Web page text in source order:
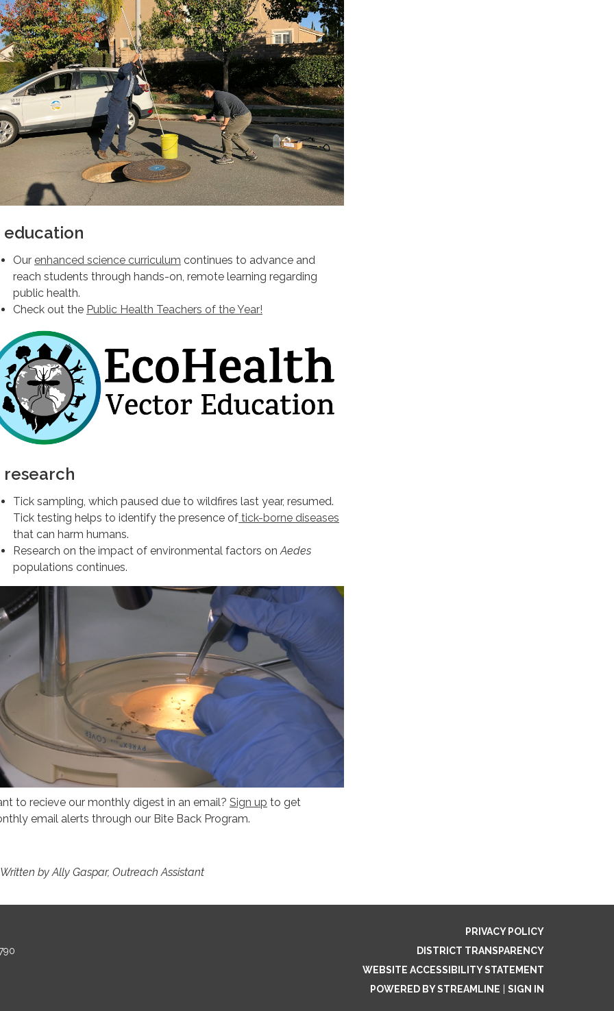
education
Our enhanced science curriculum continues to advance and
reach students through hands-on, remote learning regarding
public health.
Check out the Public Health Teachers of the Year!
research
Tick sampling, which paused due to wildfires last year, resumed.
Tick testing helps to identify the presence of tick-borne diseases
that can harm humans.
Research on the impact of environmental factors on Aedes
populations continues.
to recieve our monthly digest in an email? Sign up to get
email alerts through our Bite Back Program.
by Ally Gaspar, Outreach Assistant
PRIVACY POLICY
DISTRICT TRANSPARENCY
WEBSITE ACCESSIBILITY STATEMENT
POWERED BY STREAMLINE | SIGN IN